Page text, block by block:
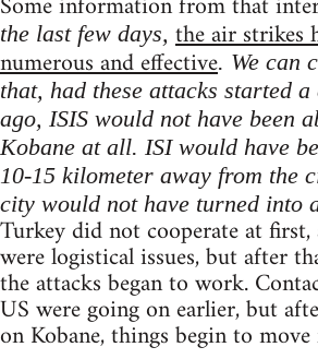
the last few days, the air strikes
numerous and effective. We can
that, had these attacks started a
ago, ISIS would not have been
Kobane at all. ISI would have
10-15 kilometer away from the
city would not have turned into
Turkey did not cooperate at
were logistical issues, but after
the attacks began to work.
US were going on earlier, but
on Kobane, things begin to